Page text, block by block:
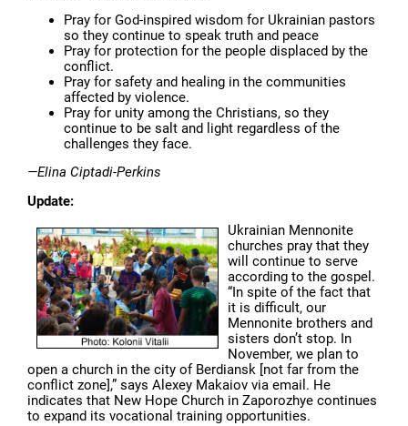
Pray for God-inspired wisdom for Ukrainian pastors
so they continue to speak truth and peace
Pray for protection for the people displaced by the
conflict.
Pray for safety and healing in the communities
affected by violence.
Pray for unity among the Christians, so they
continue to be salt and light regardless of the
challenges they face.
—Elina Ciptadi-Perkins
Update:
Ukrainian Mennonite
churches pray that they
will continue to serve
according to the gospel.
“In spite of the fact that
it is difficult, our
Mennonite brothers and
sisters don’t stop. In
November, we plan to
open a church in the city of Berdiansk [not far from the
conflict zone],” says Alexey Makaiov via email. He
indicates that New Hope Church in Zaporozhye continues
to expand its vocational training opportunities.